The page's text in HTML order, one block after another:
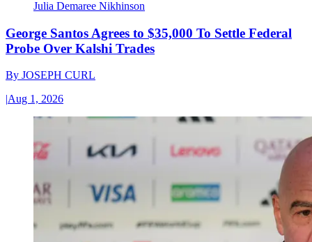
Julia Demaree Nikhinson
George Santos Agrees to $35,000 To Settle Federal
Probe Over Kalshi Trades
By JOSEPH CURL
|Aug 1, 2026